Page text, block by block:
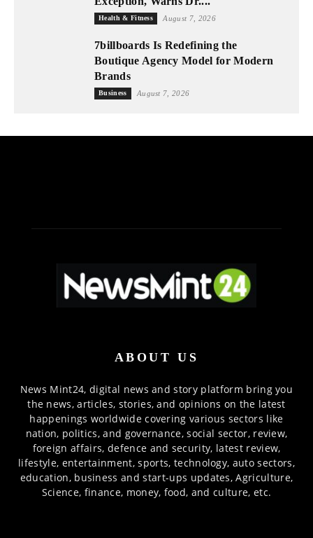
Health & Fitness August 7, 2026
7billboards Is Redefining the
Boutique Agency Model for Modern
Brands
Business August 7, 2026
ABOUT US
News Mint24, digital news and story platform bring you
the news, articles, stories, and opinions on the latest
happenings worldwide covering various sectors like
nation, politics, and governance, social sector, review,
foreign affairs, defence and security, latest review,
lifestyle, entertainment, sports, technology, auto sectors,
education, business and start-ups updates, Agriculture,
Science, finance, money, food, and culture, etc.